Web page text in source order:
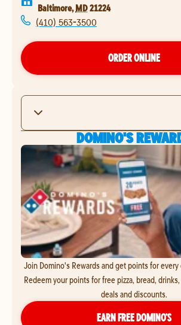
Baltimore, MD21224
(410) 563-3500
ORDER ONLINE
DOMINO'S
Join Domino's Rewards and get points for
Redeem your points for free pizza, bread,
deals and discounts.
EARN FREE DOMINO’S